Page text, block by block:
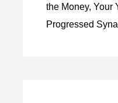
the Money, Your
Progressed